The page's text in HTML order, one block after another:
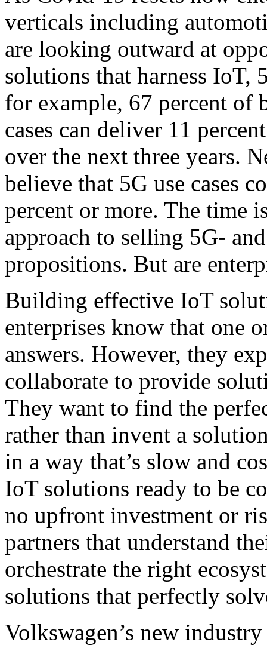
verticals including
are looking outward at
solutions that harness
for example, 67 percent of
cases can deliver 11
over the next three years.
believe that 5G use cases
percent or more. The time
approach to selling 5G-
propositions. But are
Building effective IoT
enterprises know that one
answers. However, they
collaborate to provide
They want to find the
rather than invent a
in a way that’s slow and
IoT solutions ready to be
no upfront investment or
partners that understand
orchestrate the right
solutions that perfectly
Volkswagen’s new